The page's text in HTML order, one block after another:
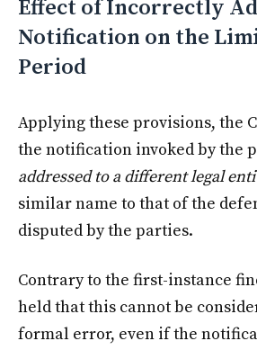
Effect of Incorrectly
Notification on the
Period
Applying these provisions, the
the notification invoked by the
addressed to a different legal
similar name to that of the
disputed by the parties.
Contrary to the first-instance
held that this cannot be
formal error, even if the